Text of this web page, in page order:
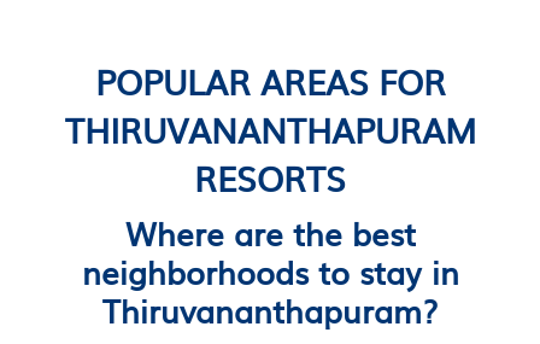
POPULAR AREAS FOR
THIRUVANANTHAPURAM
RESORTS
Where are the best
neighborhoods to stay in
Thiruvananthapuram?